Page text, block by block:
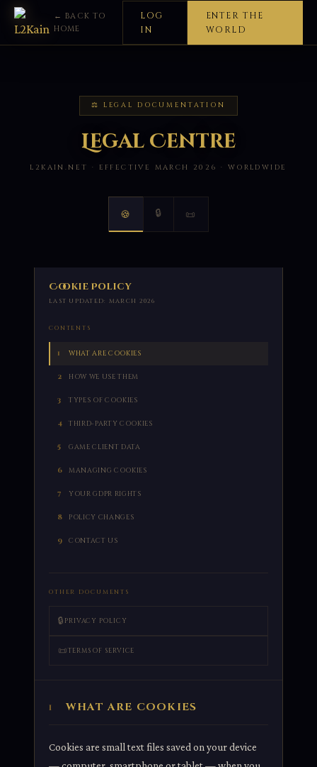
← BACK TO
HOME
LOG
IN
ENTER THE
WORLD
⚖ LEGAL DOCUMENTATION
Legal Centre
L2KAIN.NET · EFFECTIVE MARCH 2026 · WORLDWIDE
🍪 🔒 📜
Cookie Policy
LAST UPDATED: MARCH 2026
CONTENTS
1 WHAT ARE COOKIES
2 HOW WE USE THEM
3 TYPES OF COOKIES
4 THIRD-PARTY COOKIES
5 GAME CLIENT DATA
6 MANAGING COOKIES
7 YOUR GDPR RIGHTS
8 POLICY CHANGES
9 CONTACT US
OTHER DOCUMENTS
🔒 PRIVACY POLICY
📜TERMS OF SERVICE
1 WHAT ARE COOKIES
Cookies are small text files saved on your device